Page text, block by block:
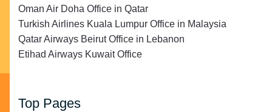
Oman Air Doha Office in Qatar
Turkish Airlines Kuala Lumpur Office in Malaysia
Qatar Airways Beirut Office in Lebanon
Etihad Airways Kuwait Office
Top Pages